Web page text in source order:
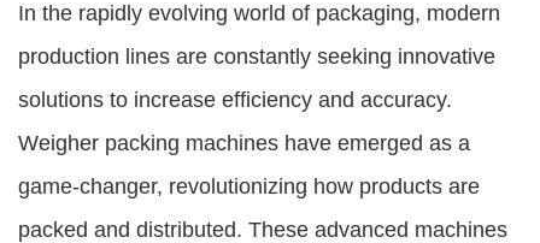
In the rapidly evolving world of packaging, modern
production lines are constantly seeking innovative
solutions to increase efficiency and accuracy.
Weigher packing machines have emerged as a
game-changer, revolutionizing how products are
packed and distributed. These advanced machines